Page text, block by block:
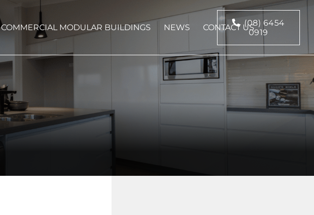
COMMERCIAL MODULAR BUILDINGS NEWS CONTACT US(08) 6454
0919